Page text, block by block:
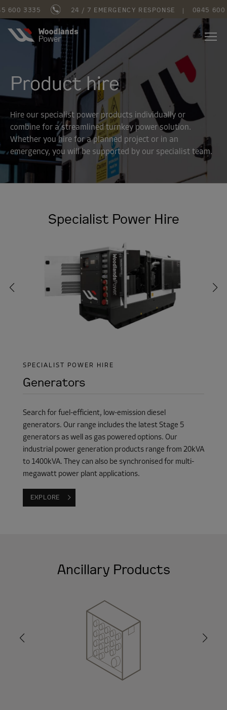
Product hire
Hire our specialist power products individually or
combine for a streamlined turnkey power solution.
Whether you hire for a planned project or in an
emergency, you will be supported by our specialist team.
Specialist Power Hire
SPECIALIST POWER HIRE
Generators
Search for fuel-efficient, low-emission diesel
generators. Our range includes the latest Stage 5
generators as well as gas powered options. Our
industrial power generation products range from 20kVA
to 1400kVA. They can also be synchronised for multi-
megawatt power plant applications.
EXPLORE
Ancillary Products
3335 24 / 7 EMERGENCY RESPONSE | 0845 600